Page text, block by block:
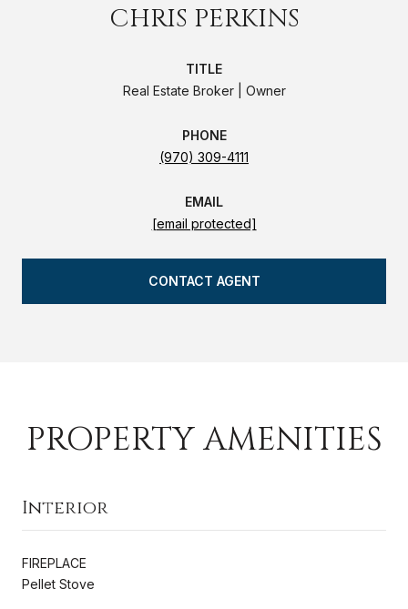
CHRIS PERKINS
TITLE
Real Estate Broker | Owner
PHONE
(970) 309-4111
EMAIL
[email protected]
CONTACT AGENT
PROPERTY AMENITIES
Interior
FIREPLACE
Pellet Stove